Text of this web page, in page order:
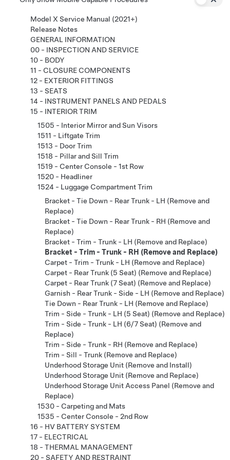
Model X Service Manual (2021+)
Release Notes
GENERAL INFORMATION
00 - INSPECTION AND SERVICE
10 - BODY
11 - CLOSURE COMPONENTS
12 - EXTERIOR FITTINGS
13 - SEATS
14 - INSTRUMENT PANELS AND PEDALS
15 - INTERIOR TRIM
1505 - Interior Mirror and Sun Visors
1511 - Liftgate Trim
1513 - Door Trim
1518 - Pillar and Sill Trim
1519 - Center Console - 1st Row
1520 - Headliner
1524 - Luggage Compartment Trim
Bracket - Tie Down - Rear Trunk - LH (Remove and
Replace)
Bracket - Tie Down - Rear Trunk - RH (Remove and
Replace)
Bracket - Trim - Trunk - LH (Remove and Replace)
Bracket - Trim - Trunk - RH (Remove and Replace)
Carpet - Trim - Trunk - LH (Remove and Replace)
Carpet - Rear Trunk (5 Seat) (Remove and Replace)
Carpet - Rear Trunk (7 Seat) (Remove and Replace)
Garnish - Rear Trunk - Side - LH (Remove and Replace)
Tie Down - Rear Trunk - LH (Remove and Replace)
Trim - Side - Trunk - LH (5 Seat) (Remove and Replace)
Trim - Side - Trunk - LH (6/7 Seat) (Remove and
Replace)
Trim - Side - Trunk - RH (Remove and Replace)
Trim - Sill - Trunk (Remove and Replace)
Underhood Storage Unit (Remove and Install)
Underhood Storage Unit (Remove and Replace)
Underhood Storage Unit Access Panel (Remove and
Replace)
1530 - Carpeting and Mats
1535 - Center Console - 2nd Row
16 - HV BATTERY SYSTEM
17 - ELECTRICAL
18 - THERMAL MANAGEMENT
20 - SAFETY AND RESTRAINT